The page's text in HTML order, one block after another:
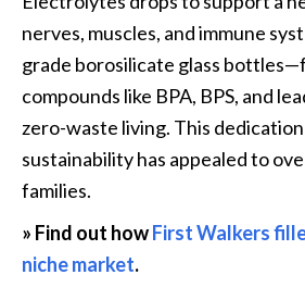
nerves, muscles, and immune
grade borosilicate glass
compounds like BPA, BPS, and
zero-waste living. This
sustainability has appealed to
families.
» Find out how First Walkers
niche market.